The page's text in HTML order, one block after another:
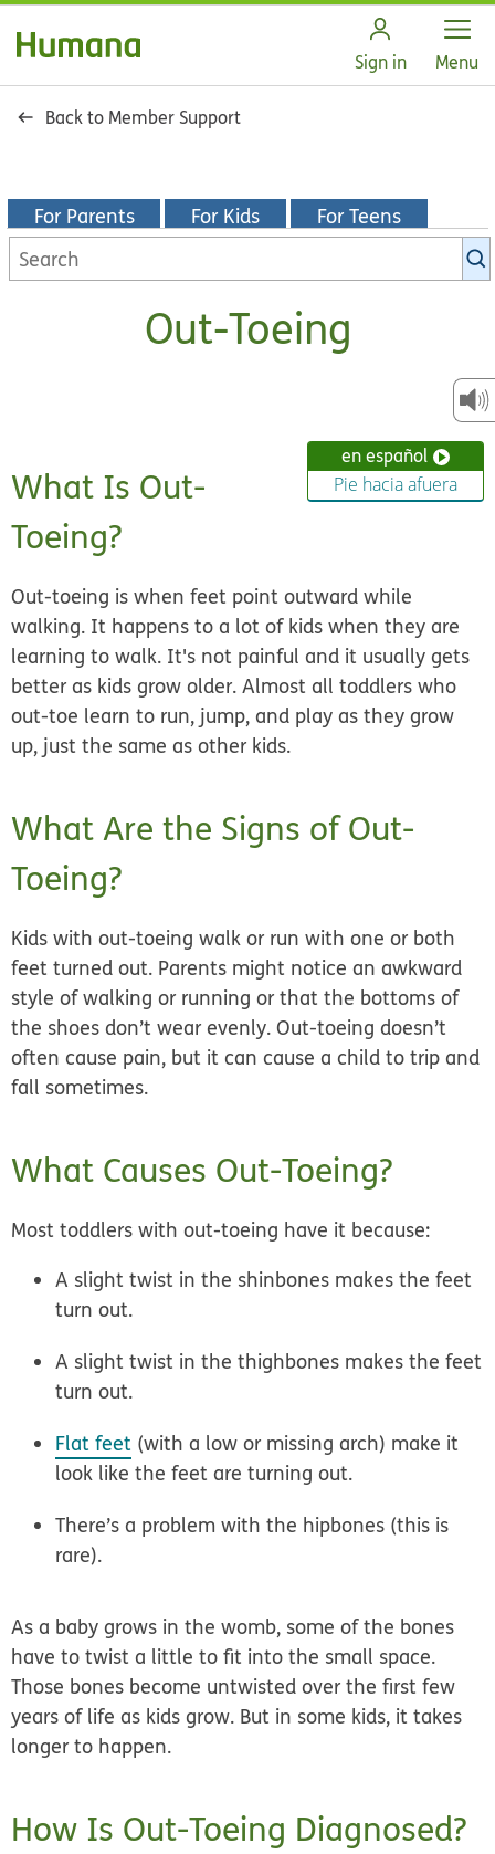
Sign in Open
Menu
Back to Member Support
For Parents For Kids For Teens
Search
KidsHealth
Out-Toeing
en español
Pie hacia afuera
What Is Out-
Toeing?
Out-toeing is when feet point outward while
walking. It happens to a lot of kids when they are
learning to walk. It's not painful and it usually gets
better as kids grow older. Almost all toddlers who
out-toe learn to run, jump, and play as they grow
up, just the same as other kids.
What Are the Signs of Out-
Toeing?
Kids with out-toeing walk or run with one or both
feet turned out. Parents might notice an awkward
style of walking or running or that the bottoms of
the shoes don’t wear evenly. Out-toeing doesn’t
often cause pain, but it can cause a child to trip and
fall sometimes.
What Causes Out-Toeing?
Most toddlers with out-toeing have it because:
A slight twist in the shinbones makes the feet
turn out.
A slight twist in the thighbones makes the feet
turn out.
Flat feet (with a low or missing arch) make it
look like the feet are turning out.
There’s a problem with the hipbones (this is
rare).
As a baby grows in the womb, some of the bones
have to twist a little to fit into the small space.
Those bones become untwisted over the first few
years of life as kids grow. But in some kids, it takes
longer to happen.
How Is Out-Toeing Diagnosed?